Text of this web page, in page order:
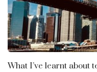
What I’ve learnt about